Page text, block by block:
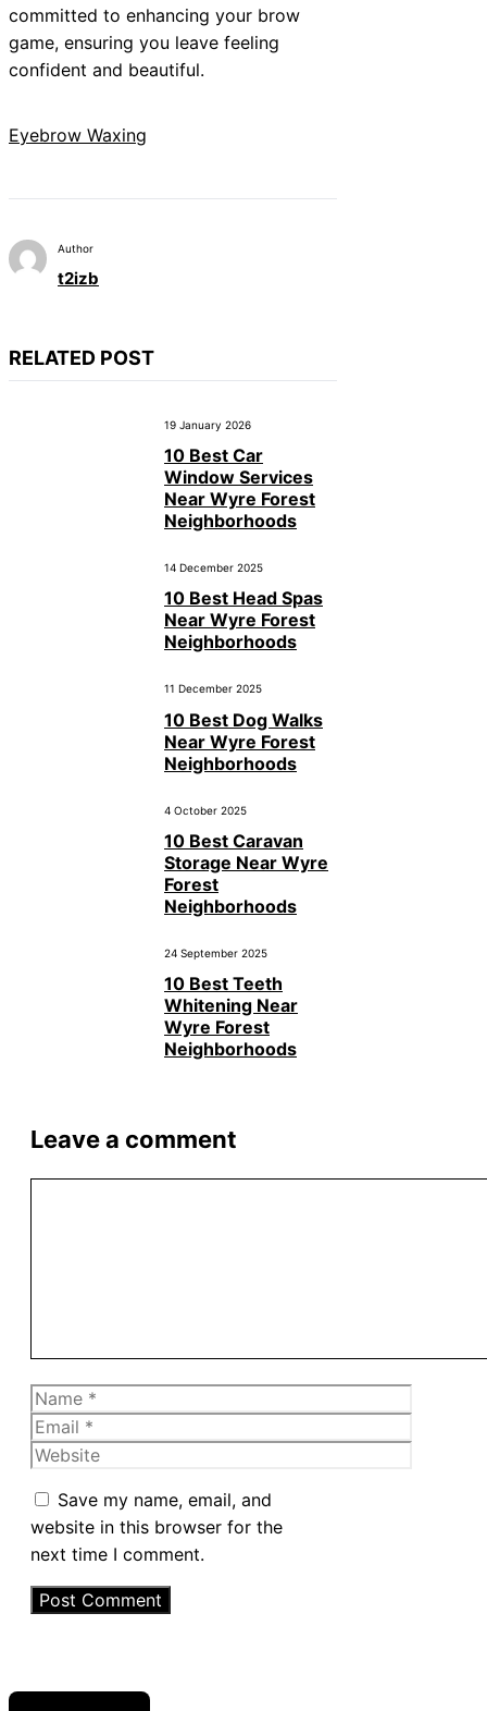
committed to enhancing your brow
game, ensuring you leave feeling
confident and beautiful.
Eyebrow Waxing
Author
t2izb
RELATED POST
19 January 2026
10 Best Car
Window Services
Near Wyre Forest
Neighborhoods
14 December 2025
10 Best Head Spas
Near Wyre Forest
Neighborhoods
11 December 2025
10 Best Dog Walks
Near Wyre Forest
Neighborhoods
4 October 2025
10 Best Caravan
Storage Near Wyre
Forest
Neighborhoods
24 September 2025
10 Best Teeth
Whitening Near
Wyre Forest
Neighborhoods
Leave a comment
Name
Email
Website
Save my name, email, and
website in this browser for the
next time I comment.